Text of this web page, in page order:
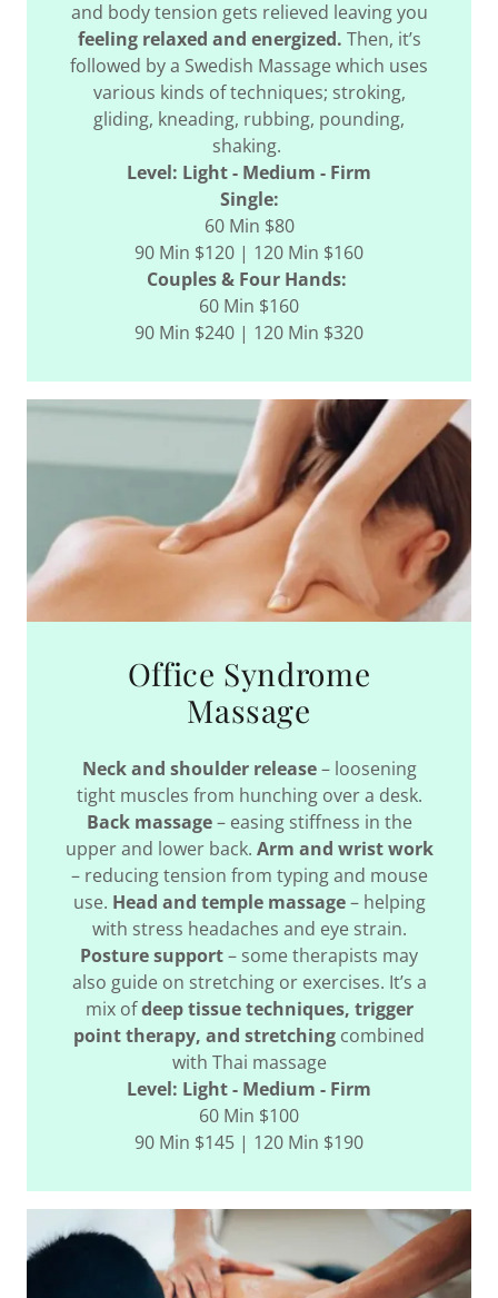
and body tension gets relieved leaving you
feeling relaxed and energized. Then, it’s
followed by a Swedish Massage which uses
various kinds of techniques; stroking,
gliding, kneading, rubbing, pounding,
shaking.
Level: Light - Medium - Firm
Single:
60 Min $80
90 Min $120 | 120 Min $160
Couples & Four Hands:
60 Min $160
90 Min $240 | 120 Min $320
Office Syndrome
Massage
Neck and shoulder release– loosening
tight muscles from hunching over a desk.
Back massage– easing stiffness in the
upper and lower back. Arm and wrist work
– reducing tension from typing and mouse
use. Head and temple massage– helping
with stress headaches and eye strain.
Posture support– some therapists may
also guide on stretching or exercises. It’s a
mix ofdeep tissue techniques, trigger
point therapy, and stretching combined
with Thai massage
Level: Light - Medium - Firm
60 Min $100
90 Min $145 | 120 Min $190